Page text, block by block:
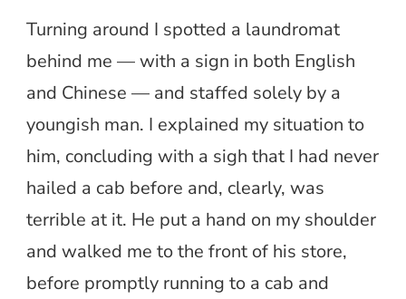
Turning around I spotted a laundromat
behind me — with a sign in both English
and Chinese — and staffed solely by a
youngish man. I explained my situation to
him, concluding with a sigh that I had never
hailed a cab before and, clearly, was
terrible at it. He put a hand on my shoulder
and walked me to the front of his store,
before promptly running to a cab and